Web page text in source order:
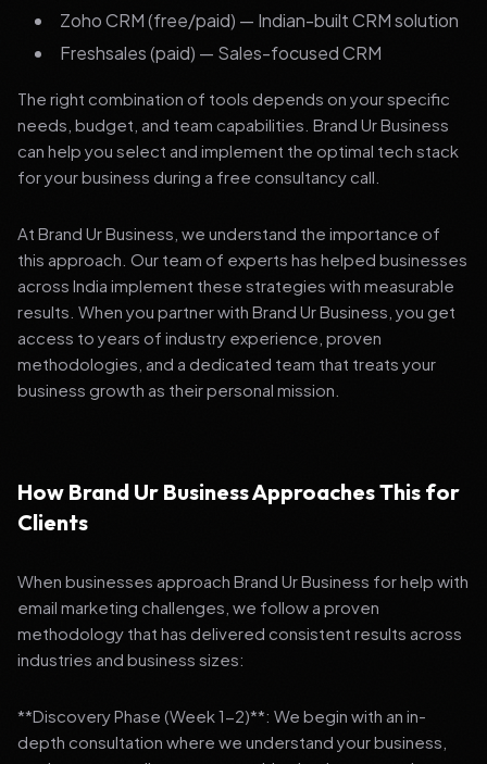
Zoho CRM (free/paid) — Indian-built CRM solution
Freshsales (paid) — Sales-focused CRM
The right combination of tools depends on your specific
needs, budget, and team capabilities. Brand Ur Business
can help you select and implement the optimal tech stack
for your business during a free consultancy call.
At Brand Ur Business, we understand the importance of
this approach. Our team of experts has helped businesses
across India implement these strategies with measurable
results. When you partner with Brand Ur Business, you get
access to years of industry experience, proven
methodologies, and a dedicated team that treats your
business growth as their personal mission.
How Brand Ur Business Approaches This for
Clients
When businesses approach Brand Ur Business for help with
email marketing challenges, we follow a proven
methodology that has delivered consistent results across
industries and business sizes:
**Discovery Phase (Week 1-2)**: We begin with an in-
depth consultation where we understand your business,